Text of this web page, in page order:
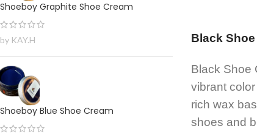
Shoeboy Graphite Shoe Cream
by KAY.H
Shoeboy Blue Shoe Cream
Black
Black Shoe
vibrant
rich wax
shoes and